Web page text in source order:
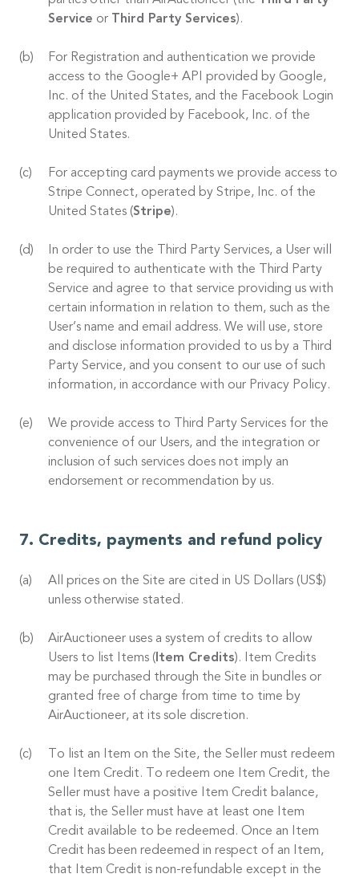
Service or Third Party Services).
For Registration and authentication we provide
access to the Google+ API provided by Google,
Inc. of the United States, and the Facebook Login
application provided by Facebook, Inc. of the
United States.
For accepting card payments we provide access to
Stripe Connect, operated by Stripe, Inc. of the
United States (Stripe).
In order to use the Third Party Services, a User will
be required to authenticate with the Third Party
Service and agree to that service providing us with
certain information in relation to them, such as the
User’s name and email address. We will use, store
and disclose information provided to us by a Third
Party Service, and you consent to our use of such
information, in accordance with our Privacy Policy.
We provide access to Third Party Services for the
convenience of our Users, and the integration or
inclusion of such services does not imply an
endorsement or recommendation by us.
Credits, payments and refund policy
All prices on the Site are cited in US Dollars (US$)
unless otherwise stated.
AirAuctioneer uses a system of credits to allow
Users to list Items ( Item Credits). Item Credits
may be purchased through the Site in bundles or
granted free of charge from time to time by
AirAuctioneer, at its sole discretion.
To list an Item on the Site, the Seller must redeem
one Item Credit. To redeem one Item Credit, the
Seller must have a positive Item Credit balance,
that is, the Seller must have at least one Item
Credit available to be redeemed. Once an Item
Credit has been redeemed in respect of an Item,
that Item Credit is non-refundable except in the